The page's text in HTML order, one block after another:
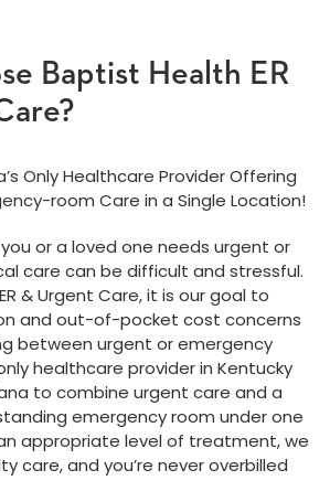
Baptist Health ER
Only Healthcare Provider Offering
room Care in a Single Location!
or a loved one needs urgent or
care can be difficult and stressful.
& Urgent Care, it is our goal to
and out-of-pocket cost concerns
between urgent or emergency
healthcare provider in Kentucky
to combine urgent care and a
emergency room under one
appropriate level of treatment, we
care, and you’re never overbilled